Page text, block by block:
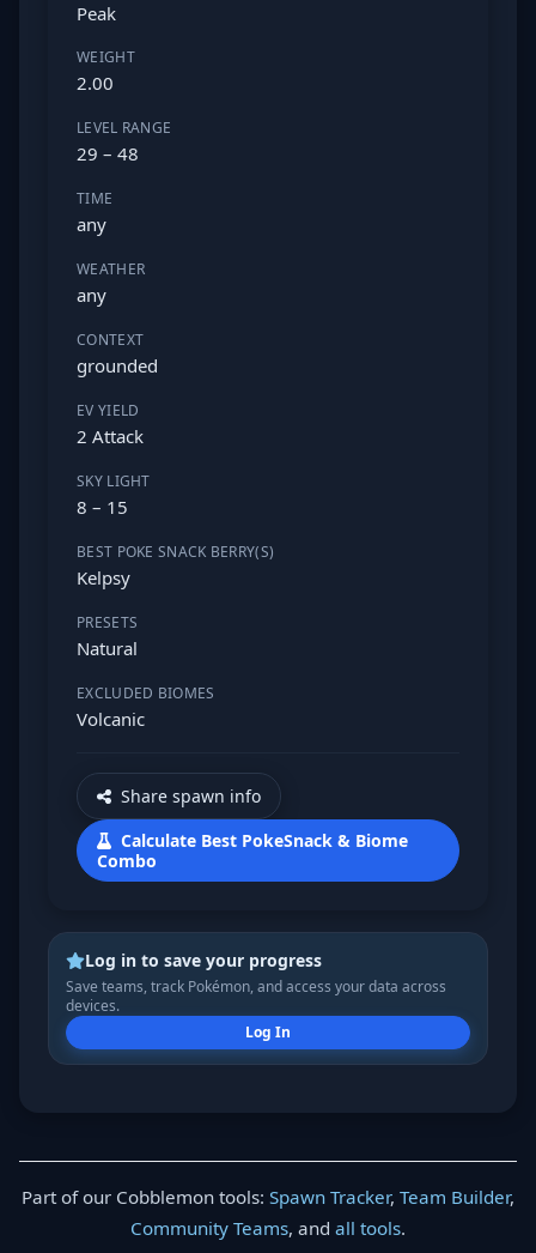
Peak
WEIGHT
2.00
LEVEL RANGE
29 – 48
TIME
any
WEATHER
any
CONTEXT
grounded
EV YIELD
2 Attack
SKY LIGHT
8 – 15
BEST POKE SNACK BERRY(S)
Kelpsy
PRESETS
Natural
EXCLUDED BIOMES
Volcanic
Share spawn info
Calculate Best PokeSnack & Biome
Combo
Log in to save your progress
Save teams, track Pokémon, and access your data across
devices.
Log In
Part of our Cobblemon tools: Spawn Tracker, Team Builder,
Community Teams, and all tools.